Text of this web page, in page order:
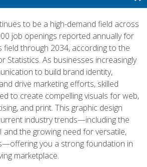
to be a high-demand field across
job openings reported annually for
field through 2034, according to the
Statistics. As businesses increasingly
to build brand identity,
drive marketing efforts, skilled
to create compelling visuals for web,
and print. This graphic design
industry trends—including the
and the growing need for versatile,
you a strong foundation in
marketplace.